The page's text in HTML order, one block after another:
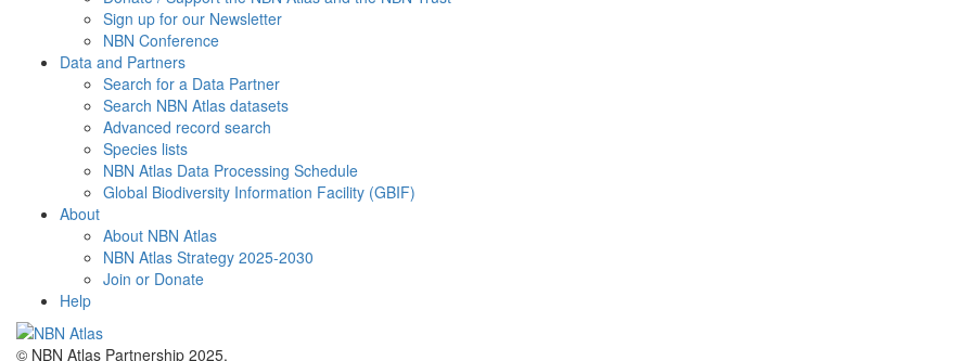
Sign up for our Newsletter
NBN Conference
Data and Partners
Search for a Data Partner
Search NBN Atlas datasets
Advanced record search
Species lists
NBN Atlas Data Processing Schedule
Global Biodiversity Information Facility (GBIF)
About
About NBN Atlas
NBN Atlas Strategy 2025-2030
Join or Donate
Help
© NBN Atlas Partnership 2025.